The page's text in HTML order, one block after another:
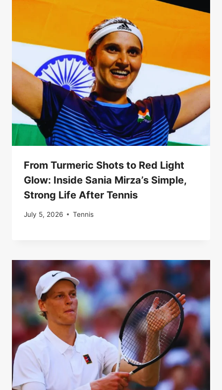
From Turmeric Shots to Red Light
Glow: Inside Sania Mirza’s Simple,
Strong Life After Tennis
July 5, 2026 Tennis